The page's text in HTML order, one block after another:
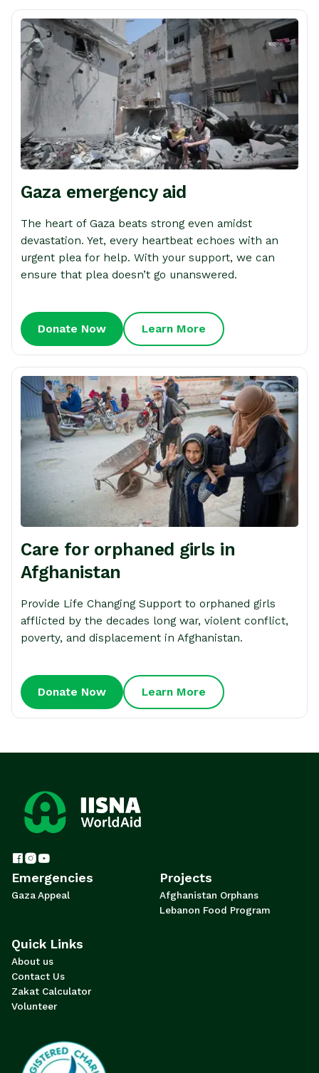
Gaza emergency aid
The heart of Gaza beats strong even amidst
devastation. Yet, every heartbeat echoes with an
urgent plea for help. With your support, we can
ensure that plea doesn’t go unanswered.
Donate Now Learn More
Care for orphaned girls in
Afghanistan
Provide Life Changing Support to orphaned girls
afflicted by the decades long war, violent conflict,
poverty, and displacement in Afghanistan.
Donate Now Learn More
Emergencies
Gaza Appeal
Projects
Afghanistan Orphans
Lebanon Food Program
Quick Links
About us
Contact Us
Zakat Calculator
Volunteer